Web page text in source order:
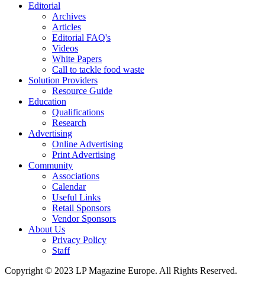
Editorial
Archives
Articles
Editorial FAQ's
Videos
White Papers
Call to tackle food waste
Solution Providers
Resource Guide
Education
Qualifications
Research
Advertising
Online Advertising
Print Advertising
Community
Associations
Calendar
Useful Links
Retail Sponsors
Vendor Sponsors
About Us
Privacy Policy
Staff
Copyright © 2023 LP Magazine Europe. All Rights Reserved.